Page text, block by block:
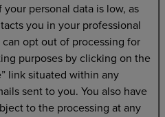
your personal data is low, as
you in your professional
can opt out of processing for
purposes by clicking on the
link situated within any
sent to you. You also have
to the processing at any